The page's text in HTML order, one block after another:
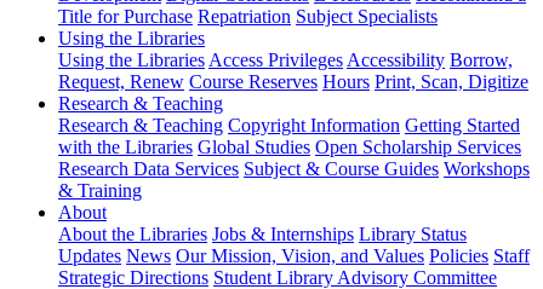
Title for Purchase Repatriation Subject Specialists
Using the Libraries
Using the Libraries Access Privileges Accessibility Borrow,
Request, Renew Course Reserves Hours Print, Scan, Digitize
Research & Teaching
Research & Teaching Copyright Information Getting Started
with the Libraries Global Studies Open Scholarship Services
Research Data Services Subject & Course Guides Workshops
& Training
About
About the Libraries Jobs & Internships Library Status
Updates News Our Mission, Vision, and Values Policies Staff
Strategic Directions Student Library Advisory Committee